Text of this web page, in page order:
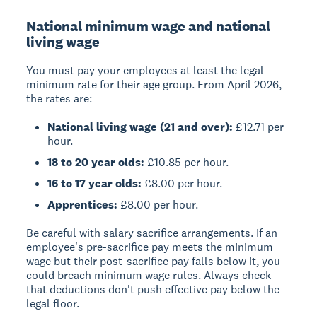
National minimum wage and national
living wage
You must pay your employees at least the legal
minimum rate for their age group. From April 2026,
the rates are:
National living wage (21 and over): £12.71 per
hour.
18 to 20 year olds: £10.85 per hour.
16 to 17 year olds: £8.00 per hour.
Apprentices: £8.00 per hour.
Be careful with salary sacrifice arrangements. If an
employee's pre-sacrifice pay meets the minimum
wage but their post-sacrifice pay falls below it, you
could breach minimum wage rules. Always check
that deductions don't push effective pay below the
legal floor.